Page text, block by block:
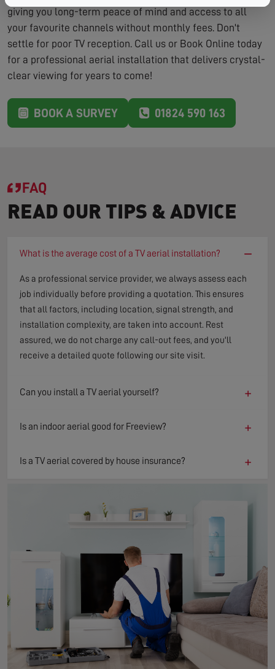
giving you long-term peace of mind and access to all
your favourite channels without monthly fees. Don't
settle for poor TV reception. Call us or Book Online today
for a professional aerial installation that delivers crystal-
clear viewing for years to come!
BOOK A SURVEY 01824 590 163
FAQ
READ OUR TIPS & ADVICE
What is the average cost of a TV aerial installation? −
As a professional service provider, we always assess each
job individually before providing a quotation. This ensures
that all factors, including location, signal strength, and
installation complexity, are taken into account. Rest
assured, we do not charge any call-out fees, and you'll
receive a detailed quote following our site visit.
Can you install a TV aerial yourself? +
Is an indoor aerial good for Freeview? +
Is a TV aerial covered by house insurance? +